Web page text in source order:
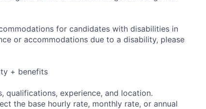
for candidates with disabilities in
or accommodations due to a disability, please
+ benefits
qualifications, experience, and location.
the base hourly rate, monthly rate, or annual